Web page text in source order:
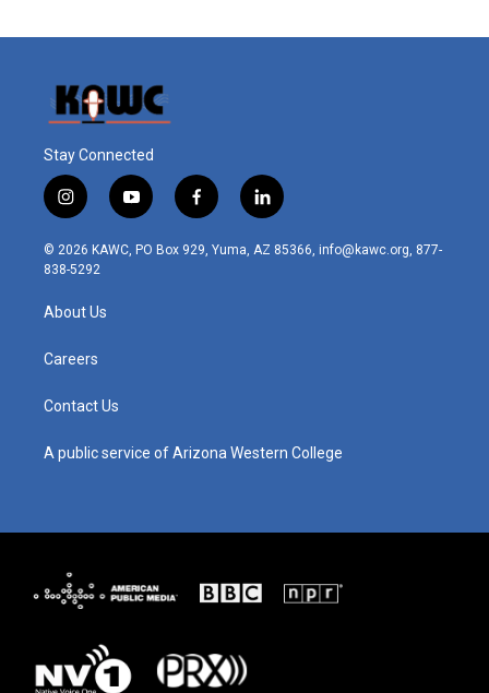
Stay Connected
i
n
s
t
g
r
m
y
o
u
t
f
a
c
l
i
n
© 2026 KAWC, PO Box 929, Yuma, AZ 85366, info@kawc.org, 877-
838-5292
About Us
Careers
Contact Us
A public service of Arizona Western College